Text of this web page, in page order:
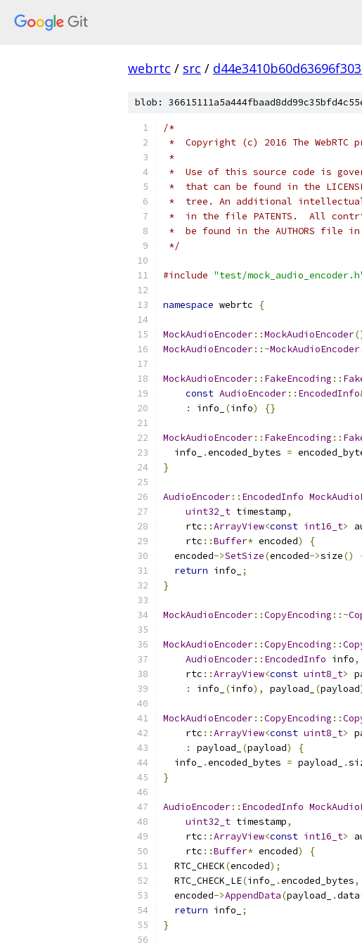
webrtc / src /
blob:
/*
*  Copyright (c) 2016 The
*
*  Use of this source code is
*  that can be found in the
*  tree. An additional
*  in the file PATENTS.  All
*  be found in the AUTHORS file
*/
#include "test/
namespace webrtc {
MockAudioEncoder::MockAudioEncoder
MockAudioEncoder::~MockAudioEncoder
MockAudioEncoder:: FakeEncoding ::
const AudioEncoder:: EncodedInfo
:
info_ (info) {}
MockAudioEncoder:: FakeEncoding ::
  info_
.encoded_bytes =
}
AudioEncoder:: EncodedInfo
uint32_t timestamp,
    rtc
::ArrayView<const int16_t>
    rtc
::Buffer* encoded)
{
  encoded
->SetSize(encoded->size()
return info_
;
}
MockAudioEncoder::CopyEncoding ::~
MockAudioEncoder::CopyEncoding ::
AudioEncoder:: EncodedInfo info,
    rtc
::ArrayView<const uint8_t>
:
info_ (info), payload_ (payload
MockAudioEncoder::CopyEncoding ::
    rtc
::ArrayView<const uint8_t>
:
payload_ (payload)
{
  info_
.encoded_bytes = payload_ .
}
AudioEncoder:: EncodedInfo
uint32_t timestamp,
    rtc
::ArrayView<const int16_t>
    rtc
::Buffer* encoded)
{
  RTC_CHECK
(encoded);
  RTC_CHECK_LE
(info_ .encoded_bytes,
  encoded
->AppendData(payload_ .data
return info_
;
}